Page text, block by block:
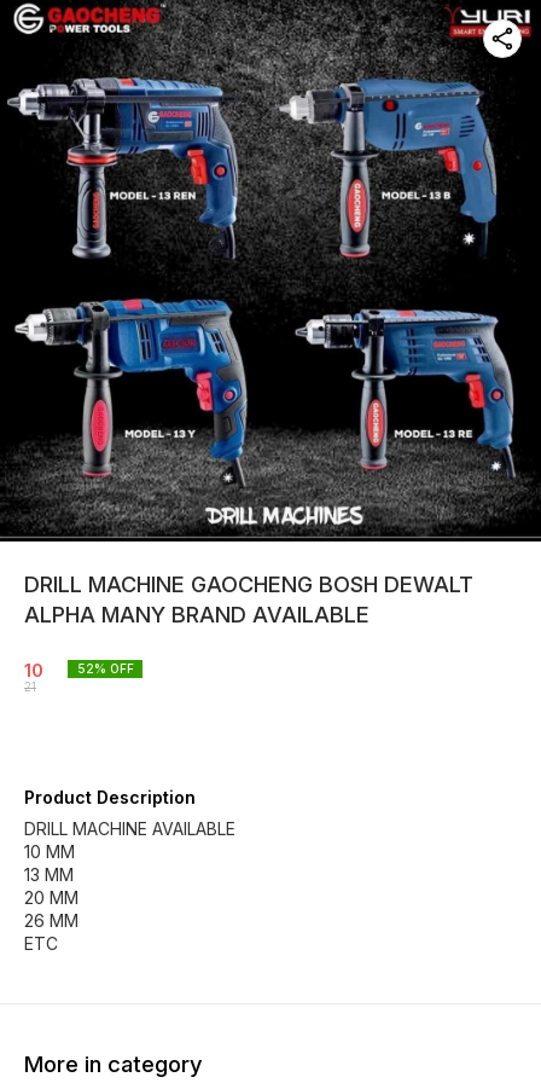
DRILL MACHINE GAOCHENG BOSH DEWALT
ALPHA MANY BRAND AVAILABLE
10
21
52% OFF
Product Description
DRILL MACHINE AVAILABLE
10 MM
13 MM
20 MM
26 MM
ETC
More in category